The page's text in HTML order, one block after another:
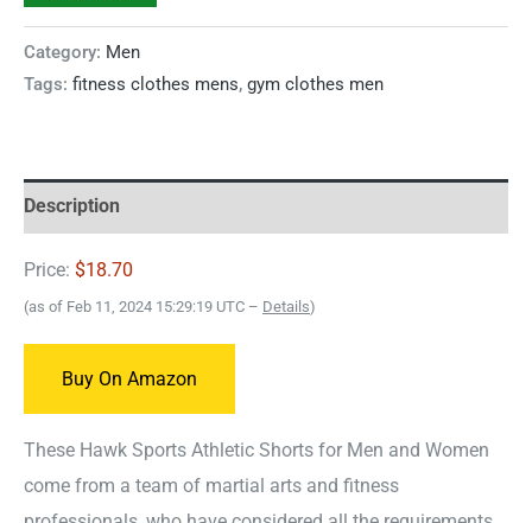
Category: Men
Tags: fitness clothes mens, gym clothes men
Description
Price: $18.70
(as of Feb 11, 2024 15:29:19 UTC – Details)
Buy On Amazon
These Hawk Sports Athletic Shorts for Men and Women
come from a team of martial arts and fitness